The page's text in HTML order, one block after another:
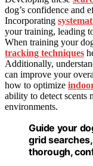
dog’s confidence and
Incorporating
your training, leading
When training your
tracking techniques
Additionally,
can improve your
how to optimize
ability to detect scents
environments.
Guide your
grid
thorough,